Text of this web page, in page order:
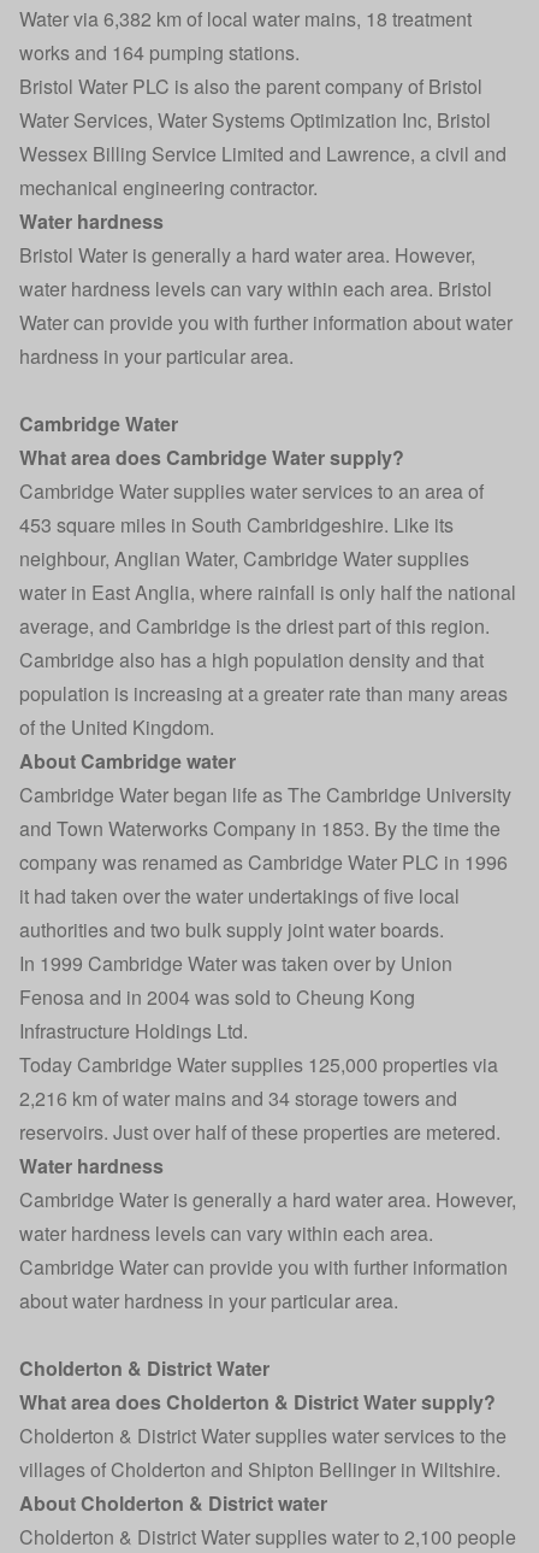
Water via 6,382 km of local water mains, 18 treatment
works and 164 pumping stations.
Bristol Water PLC is also the parent company of Bristol
Water Services, Water Systems Optimization Inc, Bristol
Wessex Billing Service Limited and Lawrence, a civil and
mechanical engineering contractor.
Water hardness
Bristol Water is generally a hard water area. However,
water hardness levels can vary within each area. Bristol
Water can provide you with further information about water
hardness in your particular area.
Cambridge Water
What area does Cambridge Water supply?
Cambridge Water supplies water services to an area of
453 square miles in South Cambridgeshire. Like its
neighbour, Anglian Water, Cambridge Water supplies
water in East Anglia, where rainfall is only half the national
average, and Cambridge is the driest part of this region.
Cambridge also has a high population density and that
population is increasing at a greater rate than many areas
of the United Kingdom.
About Cambridge water
Cambridge Water began life as The Cambridge University
and Town Waterworks Company in 1853. By the time the
company was renamed as Cambridge Water PLC in 1996
it had taken over the water undertakings of five local
authorities and two bulk supply joint water boards.
In 1999 Cambridge Water was taken over by Union
Fenosa and in 2004 was sold to Cheung Kong
Infrastructure Holdings Ltd.
Today Cambridge Water supplies 125,000 properties via
2,216 km of water mains and 34 storage towers and
reservoirs. Just over half of these properties are metered.
Water hardness
Cambridge Water is generally a hard water area. However,
water hardness levels can vary within each area.
Cambridge Water can provide you with further information
about water hardness in your particular area.
Cholderton & District Water
What area does Cholderton & District Water supply?
Cholderton & District Water supplies water services to the
villages of Cholderton and Shipton Bellinger in Wiltshire.
About Cholderton & District water
Cholderton & District Water supplies water to 2,100 people